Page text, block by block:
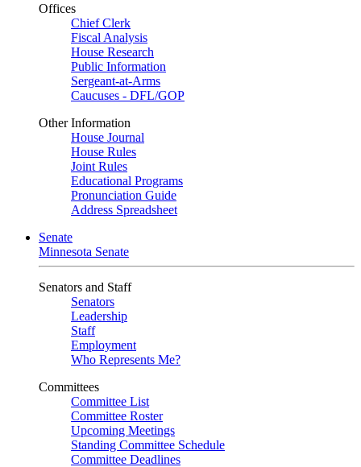
Offices
Chief Clerk
Fiscal Analysis
House Research
Public Information
Sergeant-at-Arms
Caucuses - DFL/GOP
Other Information
House Journal
House Rules
Joint Rules
Educational Programs
Pronunciation Guide
Address Spreadsheet
Senate
Minnesota Senate
Senators and Staff
Senators
Leadership
Staff
Employment
Who Represents Me?
Committees
Committee List
Committee Roster
Upcoming Meetings
Standing Committee Schedule
Committee Deadlines